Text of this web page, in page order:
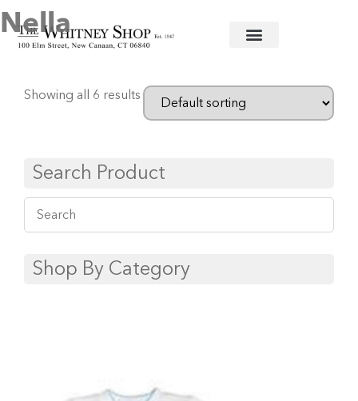
Home/Baby/Clothing/ Nella
Nella
Showing all 6 results
Search Product
Shop By Category